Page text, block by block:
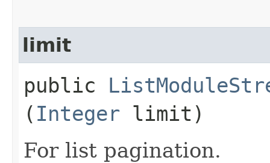
limit
public
( Integer limit)
For list pagination.